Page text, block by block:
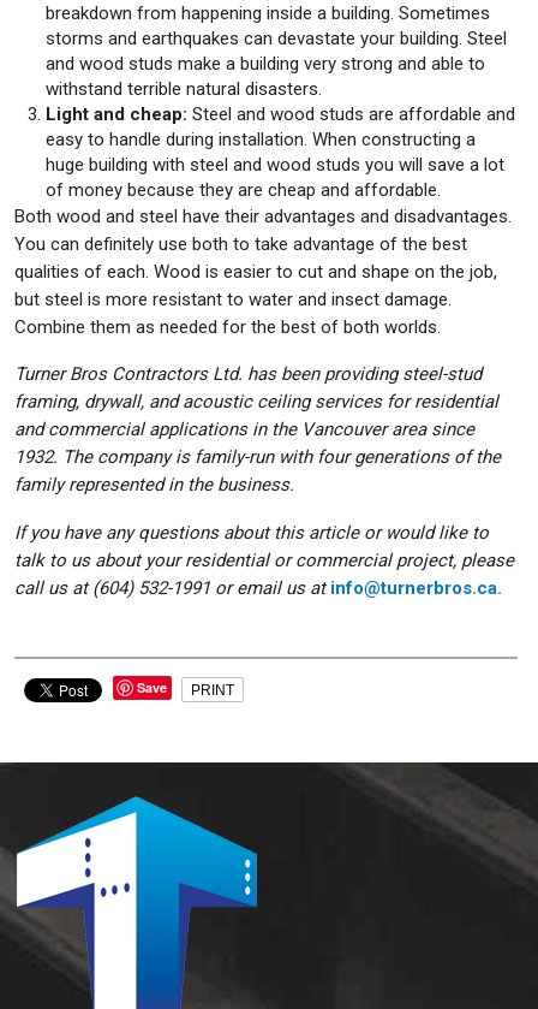
breakdown from happening inside a building. Sometimes
storms and earthquakes can devastate your building. Steel
and wood studs make a building very strong and able to
withstand terrible natural disasters.
Light and cheap: Steel and wood studs are affordable and
easy to handle during installation. When constructing a
huge building with steel and wood studs you will save a lot
of money because they are cheap and affordable.
Both wood and steel have their advantages and disadvantages.
You can definitely use both to take advantage of the best
qualities of each. Wood is easier to cut and shape on the job,
but steel is more resistant to water and insect damage.
Combine them as needed for the best of both worlds.
Turner Bros Contractors Ltd. has been providing steel-stud
framing, drywall, and acoustic ceiling services for residential
and commercial applications in the Vancouver area since
1932. The company is family-run with four generations of the
family represented in the business.
If you have any questions about this article or would like to
talk to us about your residential or commercial project, please
call us at (604) 532-1991 or email us atinfo@turnerbros.ca.
Save PRINT